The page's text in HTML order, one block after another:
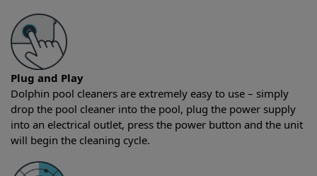
Plug and Play
Dolphin pool cleaners are extremely easy to use – simply
drop the pool cleaner into the pool, plug the power supply
into an electrical outlet, press the power button and the unit
will begin the cleaning cycle.